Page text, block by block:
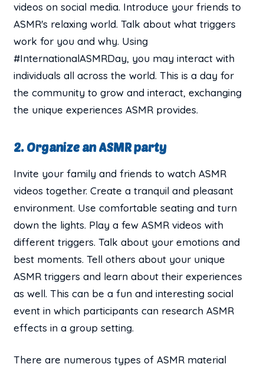
videos on social media. Introduce your friends to
ASMR's relaxing world. Talk about what triggers
work for you and why. Using
#InternationalASMRDay, you may interact with
individuals all across the world. This is a day for
the community to grow and interact, exchanging
the unique experiences ASMR provides.
2. Organize an ASMR party
Invite your family and friends to watch ASMR
videos together. Create a tranquil and pleasant
environment. Use comfortable seating and turn
down the lights. Play a few ASMR videos with
different triggers. Talk about your emotions and
best moments. Tell others about your unique
ASMR triggers and learn about their experiences
as well. This can be a fun and interesting social
event in which participants can research ASMR
effects in a group setting.
There are numerous types of ASMR material